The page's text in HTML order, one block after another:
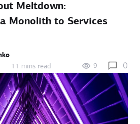
Meltdown:
Monolith to Services
11 mins read 9 0